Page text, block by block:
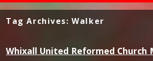
Tag Archives:Walker
Whixall United Reformed Church